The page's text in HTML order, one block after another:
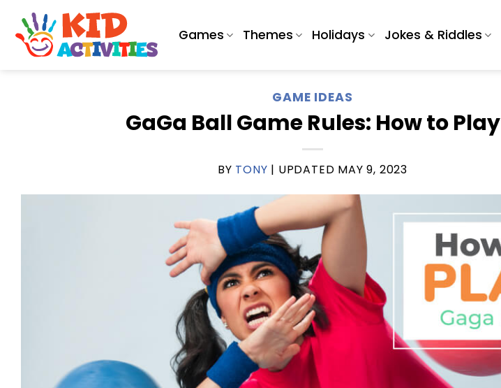
content
Games Themes Holidays Jokes & Riddles
GAME IDEAS
GaGa Ball Game Rules: How to Play
BY TONY | UPDATED MAY 9, 2023